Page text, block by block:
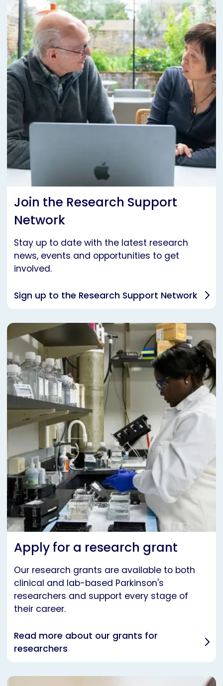
Join the Research Support
Network
Stay up to date with the latest research
news, events and opportunities to get
involved.
Sign up to the Research Support Network
Apply for a research grant
Our research grants are available to both
clinical and lab-based Parkinson's
researchers and support every stage of
their career.
Read more about our grants for
researchers